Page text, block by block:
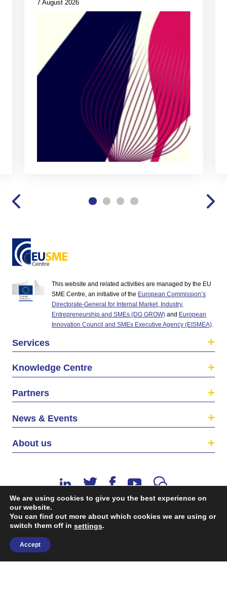
7 August 2026
This website and related activities are managed by the EU
SME Centre, an initiative of the European Commission’s
Directorate-General for Internal Market, Industry,
Entrepreneurship and SMEs (DG GROW) and European
Innovation Council and SMEs Executive Agency (EISMEA).
Services
Knowledge Centre
Partners
News & Events
About us
©2026 The EU SME Centre is a project funded by the
European Union’s Single Market Programme.
Terms & conditions
We are using cookies to give you the best experience on
our website.
You can find out more about which cookies we are using or
switch them off in settings.
Accept